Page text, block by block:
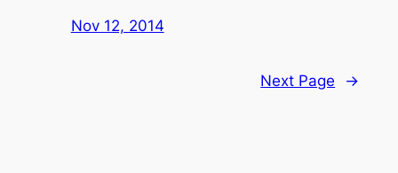
Nov 12, 2014
Next Page →